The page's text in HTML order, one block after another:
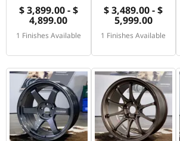
$ 3,899.00 - $
4,899.00
1 Finishes Available
$ 3,489.00 - $
5,999.00
1 Finishes Available